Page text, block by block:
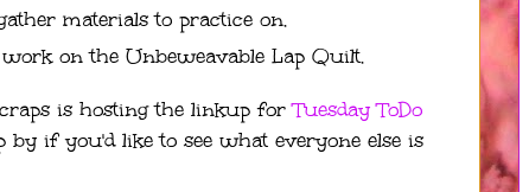
materials to practice on.
on the Unbeweavable Lap Quilt.
is hosting the linkup forTuesday ToDo
by if you'd like to see what everyone else is